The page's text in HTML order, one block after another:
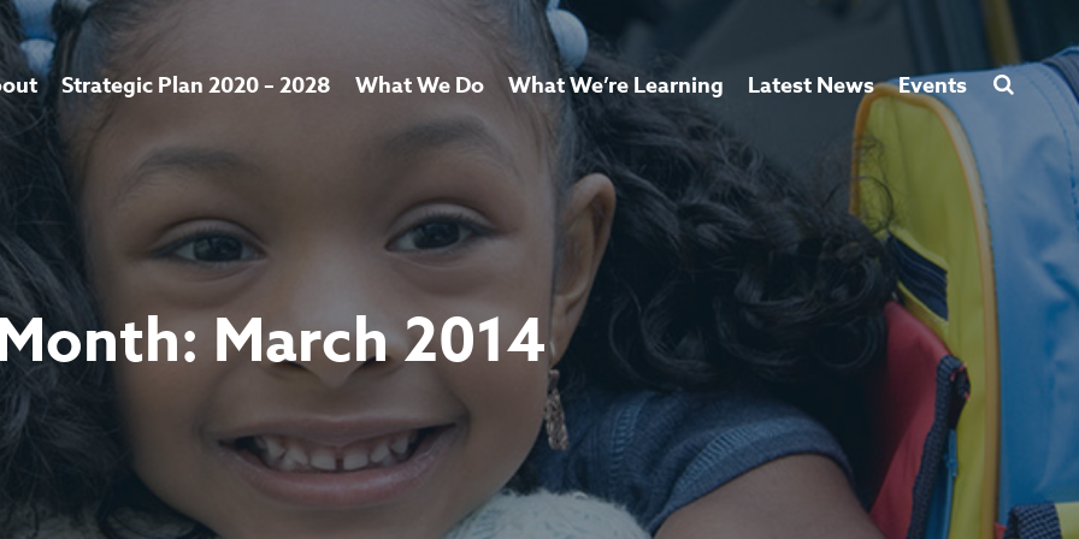
Strategic Plan 2020 – 2028 What We Do What We’re Learning Latest News Events
March 2014